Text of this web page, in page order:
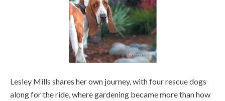
Lesley Mills shares her own journey, with four rescue dogs
along for the ride, where gardening became more than how